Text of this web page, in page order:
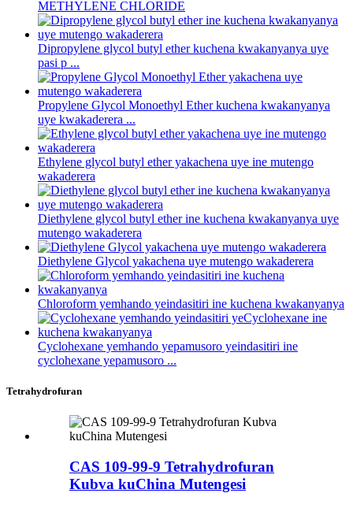
METHYLENE CHLORIDE
Dipropylene glycol butyl ether kuchena kwakanyanya uye
pasi p ...
Propylene Glycol Monoethyl Ether kuchena kwakanyanya
uye kwakaderera ...
Ethylene glycol butyl ether yakachena uye ine mutengo
wakaderera
Diethylene glycol butyl ether ine kuchena kwakanyanya uye
mutengo wakaderera
Diethylene Glycol yakachena uye mutengo wakaderera
Chloroform yemhando yeindasitiri ine kuchena kwakanyanya
Cyclohexane yemhando yepamusoro yeindasitiri ine
cyclohexane yepamusoro ...
Tetrahydrofuran
CAS 109-99-9 Tetrahydrofuran
Kubva kuChina Mutengesi